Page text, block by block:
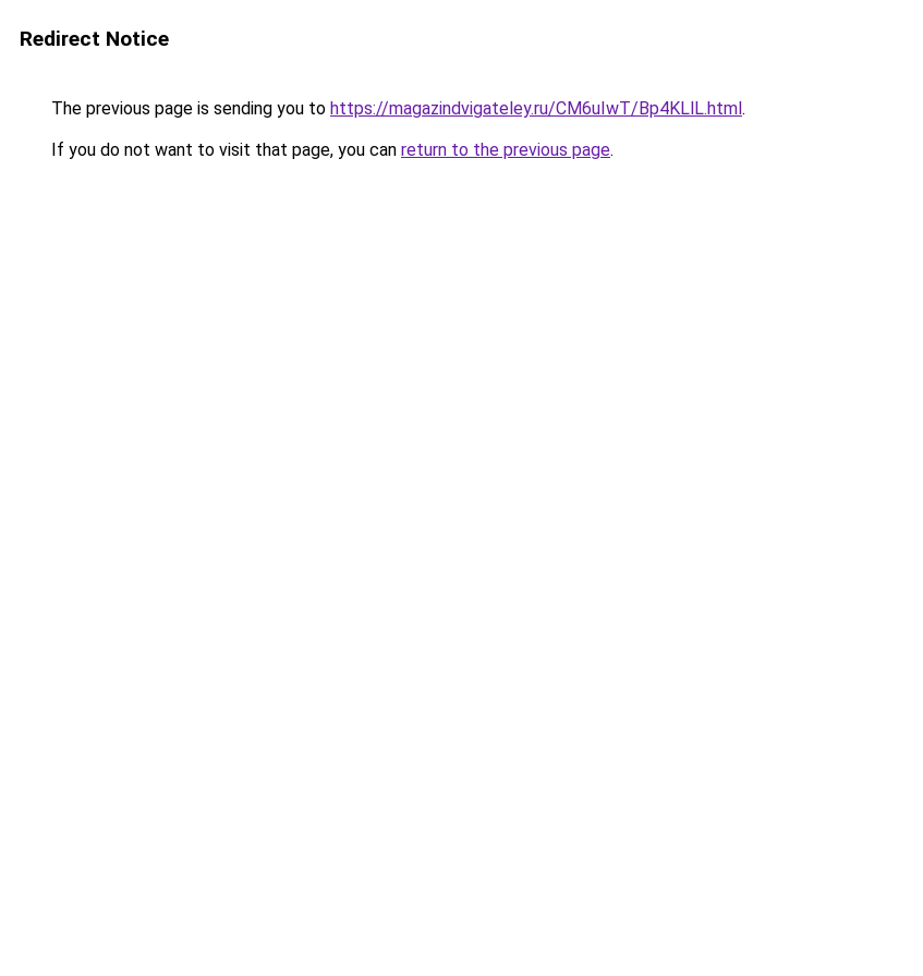
Redirect Notice
The previous page is sending you to https://magazindvigateley.ru/CM6uIwT/Bp4KLlL.html.
If you do not want to visit that page, you can return to the previous page.